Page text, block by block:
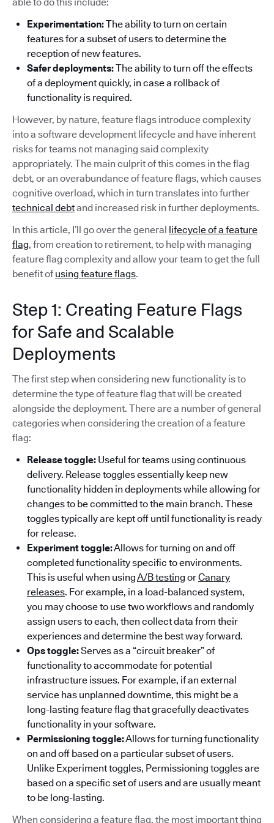
Experimentation:The ability to turn on certain
features for a subset of users to determine the
reception of new features.
Safer deployments:The ability to turn off the effects
of a deployment quickly, in case a rollback of
functionality is required.
However, by nature, feature flags introduce complexity
into a software development lifecycle and have inherent
risks for teams not managing said complexity
appropriately. The main culprit of this comes in the flag
debt, or an overabundance of feature flags, which causes
cognitive overload, which in turn translates into further
technical debtand increased risk in further deployments.
In this article, I’ll go over the general lifecycle of a feature
flag, from creation to retirement, to help with managing
feature flag complexity and allow your team to get the full
benefit of using feature flags.
Step 1: Creating Feature Flags
for Safe and Scalable
Deployments
The first step when considering new functionality is to
determine the type of feature flag that will be created
alongside the deployment. There are a number of general
categories when considering the creation of a feature
flag:
Release toggle: Useful for teams using continuous
delivery. Release toggles essentially keep new
functionality hidden in deployments while allowing for
changes to be committed to the main branch. These
toggles typically are kept off until functionality is ready
for release.
Experiment toggle:Allows for turning on and off
completed functionality specific to environments.
This is useful when usingA/B testing orCanary
releases. For example, in a load-balanced system,
you may choose to use two workflows and randomly
assign users to each, then collect data from their
experiences and determine the best way forward.
Ops toggle:Serves as a “circuit breaker” of
functionality to accommodate for potential
infrastructure issues. For example, if an external
service has unplanned downtime, this might be a
long-lasting feature flag that gracefully deactivates
functionality in your software.
Permissioning toggle:Allows for turning functionality
on and off based on a particular subset of users.
Unlike Experiment toggles, Permissioning toggles are
based on a specific set of users and are usually meant
to be long-lasting.
When considering a feature flag, the most important thing